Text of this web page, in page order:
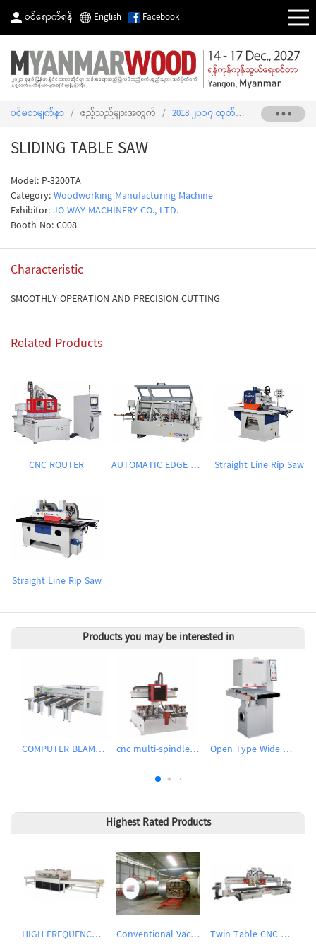
ဝင်ရောက်ရန် English Facebook
ပင်မစာမျက်နှာ / ဧည့်သည်များအတွက် / 2018 ၂၀၁၇ ထုတ်ကုန်စာရင်း /
SLIDING TABLE SAW
Model: P-3200TA
Category:Woodworking Manufacturing Machine
Exhibitor:JO-WAY MACHINERY CO., LTD.
Booth No: C008
Characteristic
SMOOTHLY OPERATION AND PRECISION CUTTING
Related Products
CNC ROUTER AUTOMATIC EDGE BANDING MACHINE Straight Line Rip Saw
Straight Line Rip Saw
Products you may be interested in
COMPUTER BEAM SAW WITH IPC cnc multi-spindle slot milling machine Open Type Wide Belt Sander
Highest Rated Products
HIGH FREQUENCY WOOD BOARD JOINTING MACHINE Conventional Vacuum Drier Twin Table CNC Router